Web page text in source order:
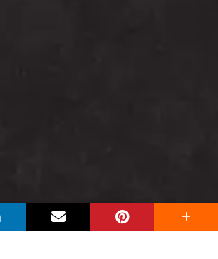
Niro Ceramic Philippines, Inc. All rights